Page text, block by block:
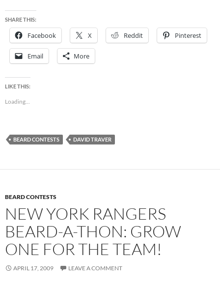
SHARE THIS:
Facebook X Reddit Pinterest
Email More
LIKE THIS:
Loading...
BEARD CONTESTS DAVID TRAVER
BEARD CONTESTS
NEW YORK RANGERS
BEARD-A-THON: GROW
ONE FOR THE TEAM!
APRIL 17, 2009 LEAVE A COMMENT